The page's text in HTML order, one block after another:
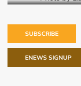
SUBSCRIBE
ENEWS SIGNUP